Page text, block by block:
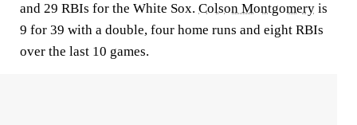
and 29 RBIs for the White Sox. Colson Montgomery is
9 for 39 with a double, four home runs and eight RBIs
over the last 10 games.